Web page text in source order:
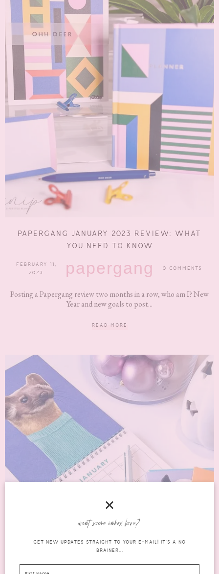
PAPERGANG JANUARY 2023 REVIEW: WHAT
YOU NEED TO KNOW
FEBRUARY 11,
2023
papergang 0 COMMENTS
Posting a Papergang review two months in a row, who am I? New
Year and new goals to post...
READ MORE
want some inbox love?
GET NEW UPDATES STRAIGHT TO YOUR E-MAIL! IT'S A NO
BRAINER...